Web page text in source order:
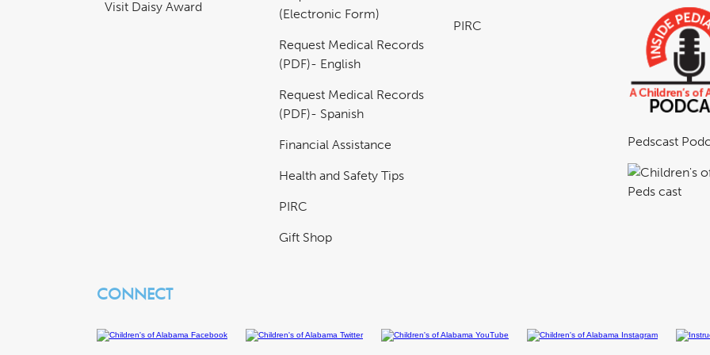
Visit Daisy Award
(Electronic Form)
Request Medical Records
(PDF)- English
Request Medical Records
(PDF)- Spanish
Financial Assistance
Health and Safety Tips
PIRC
Gift Shop
PIRC
Pedscast
CONNECT